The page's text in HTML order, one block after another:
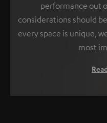
performance out
considerations should
every space is unique,
most